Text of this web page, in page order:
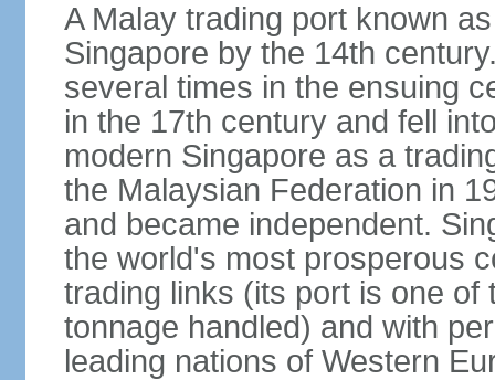
A Malay trading port known
Singapore by the 14th
several times in the ensuing
in the 17th century and fell
modern Singapore as a
the Malaysian Federation in
and became independent.
the world's most prosperous
trading links (its port is one
tonnage handled) and with
leading nations of Western